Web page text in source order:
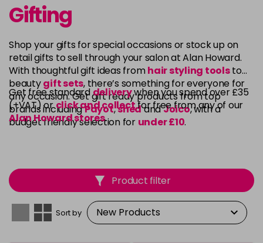
Gifting
Shop your gifts for special occasions or stock up on
retail gifts to sell through your salon at Alan Howard.
With thoughtful gift ideas fromhair styling toolsto
beautygift sets, there’s something for everyone for
any occasion. Get gift ready products from top
brands includingPayot,shedandJoico, with a
budget friendly selection for under £10.
Get free standarddeliverywhen you spend over £35
(+VAT) orclick and collectfor free from any of our
Alan Howard stores.
Product filter
Sort by